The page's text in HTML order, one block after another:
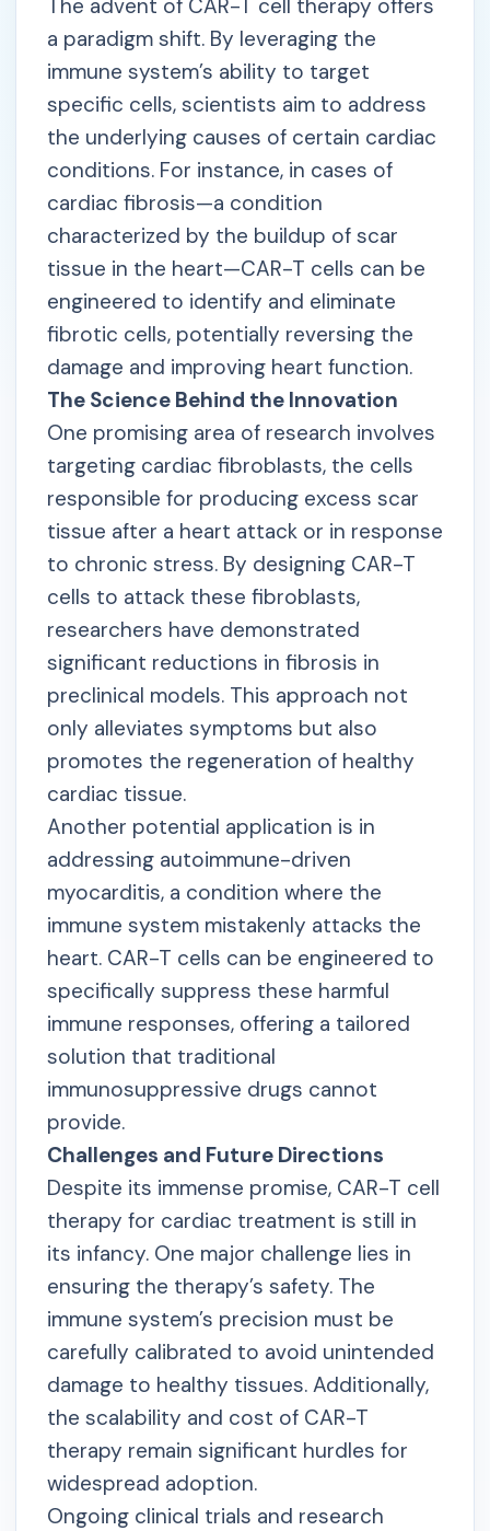
The advent of CAR-T cell therapy offers
a paradigm shift. By leveraging the
immune system’s ability to target
specific cells, scientists aim to address
the underlying causes of certain cardiac
conditions. For instance, in cases of
cardiac fibrosis—a condition
characterized by the buildup of scar
tissue in the heart—CAR-T cells can be
engineered to identify and eliminate
fibrotic cells, potentially reversing the
damage and improving heart function.
The Science Behind the Innovation
One promising area of research involves
targeting cardiac fibroblasts, the cells
responsible for producing excess scar
tissue after a heart attack or in response
to chronic stress. By designing CAR-T
cells to attack these fibroblasts,
researchers have demonstrated
significant reductions in fibrosis in
preclinical models. This approach not
only alleviates symptoms but also
promotes the regeneration of healthy
cardiac tissue.
Another potential application is in
addressing autoimmune-driven
myocarditis, a condition where the
immune system mistakenly attacks the
heart. CAR-T cells can be engineered to
specifically suppress these harmful
immune responses, offering a tailored
solution that traditional
immunosuppressive drugs cannot
provide.
Challenges and Future Directions
Despite its immense promise, CAR-T cell
therapy for cardiac treatment is still in
its infancy. One major challenge lies in
ensuring the therapy’s safety. The
immune system’s precision must be
carefully calibrated to avoid unintended
damage to healthy tissues. Additionally,
the scalability and cost of CAR-T
therapy remain significant hurdles for
widespread adoption.
Ongoing clinical trials and research